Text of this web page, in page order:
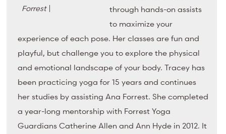
Forrest|
through hands-on assists
to maximize your
experience of each pose. Her classes are fun and
playful, but challenge you to explore the physical
and emotional landscape of your body. Tracey has
been practicing yoga for 15 years and continues
her studies by assisting Ana Forrest. She completed
a year-long mentorship with Forrest Yoga
Guardians Catherine Allen and Ann Hyde in 2012. It